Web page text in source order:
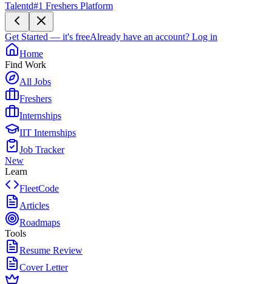
Talentd#1 Freshers Platform
Get Started — it's freeAlready have an account? Log in
Home
Find Work
All Jobs
Freshers
Internships
IIT Internships
Job Tracker
New
Learn
FleetCode
Articles
Roadmaps
Tools
Resume Review
Cover Letter